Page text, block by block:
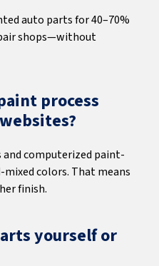
auto parts for 40–70%
shops—without
process
and computerized paint-
colors. That means
finish.
yourself or